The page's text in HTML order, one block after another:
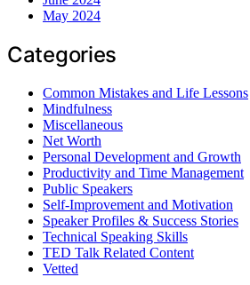
May 2024
Categories
Common Mistakes and Life Lessons
Mindfulness
Miscellaneous
Net Worth
Personal Development and Growth
Productivity and Time Management
Public Speakers
Self-Improvement and Motivation
Speaker Profiles & Success Stories
Technical Speaking Skills
TED Talk Related Content
Vetted